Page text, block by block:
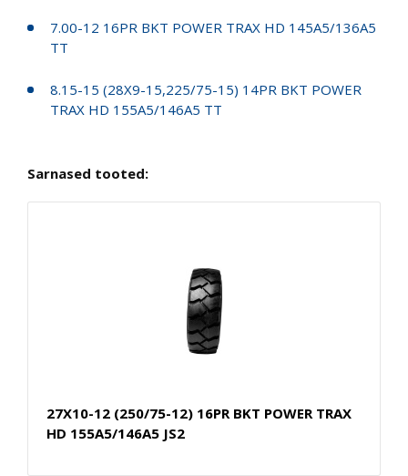
7.00-12 16PR BKT POWER TRAX HD 145A5/136A5
TT
8.15-15 (28X9-15,225/75-15) 14PR BKT POWER
TRAX HD 155A5/146A5 TT
Sarnased tooted:
27X10-12 (250/75-12) 16PR BKT POWER TRAX
HD 155A5/146A5 JS2